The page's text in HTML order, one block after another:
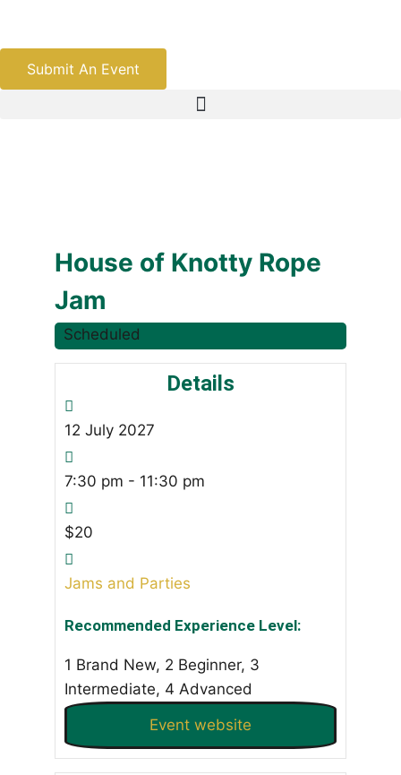
Submit An Event
House of Knotty Rope
Jam
Scheduled
Details
12 July 2027
7:30 pm - 11:30 pm
$20
Jams and Parties
Recommended Experience Level:
1 Brand New, 2 Beginner, 3
Intermediate, 4 Advanced
Event website